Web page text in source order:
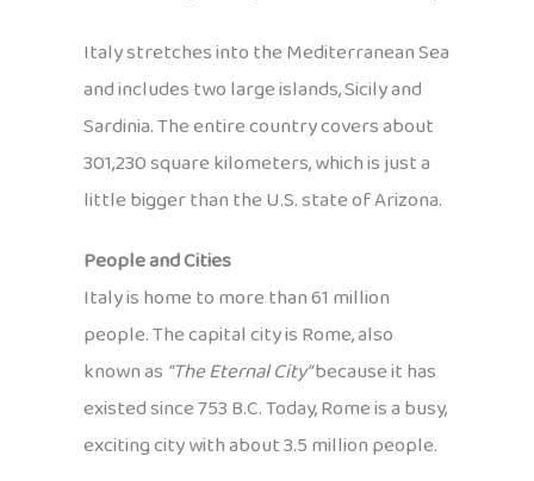
Italy stretches into the Mediterranean Sea
and includes two large islands, Sicily and
Sardinia. The entire country covers about
301,230 square kilometers, which is just a
little bigger than the U.S. state of Arizona.
People and Cities
Italy is home to more than 61 million
people. The capital city is Rome, also
known as “The Eternal City”because it has
existed since 753 B.C. Today, Rome is a busy,
exciting city with about 3.5 million people.